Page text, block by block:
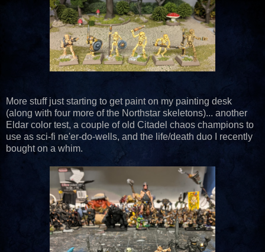
More stuff just starting to get paint on my painting desk
(along with four more of the Northstar skeletons)... another
Eldar color test, a couple of old Citadel chaos champions to
use as sci-fi ne'er-do-wells, and the life/death duo I recently
bought on a whim.